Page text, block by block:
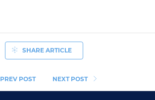
PREV POST
SHARE ARTICLE
NEXT POST